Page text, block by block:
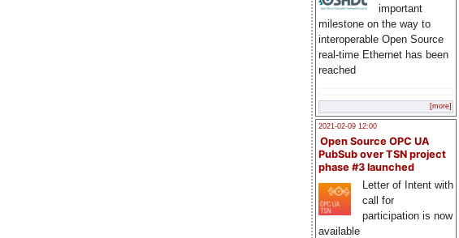
important
milestone on the way to
interoperable Open Source
real-time Ethernet has been
reached
[more]
2021-02-09 12:00
Open Source OPC UA
PubSub over TSN project
phase #3 launched
Letter of Intent with
call for
participation is now
available